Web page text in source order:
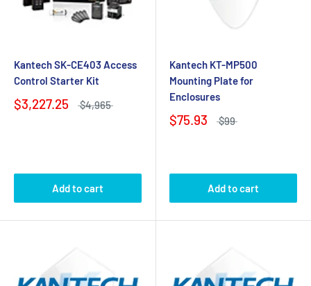
Kantech SK-CE403 Access
Control Starter Kit
$3,227.25 $4,965
Add to cart
Kantech KT-MP500
Mounting Plate for
Enclosures
$75.93 $99
Add to cart